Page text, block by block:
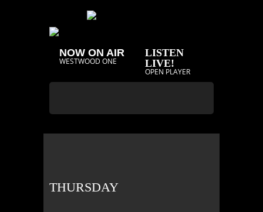
NOW ON AIR
WESTWOOD ONE
LISTEN
LIVE!
OPEN PLAYER
THURSDAY